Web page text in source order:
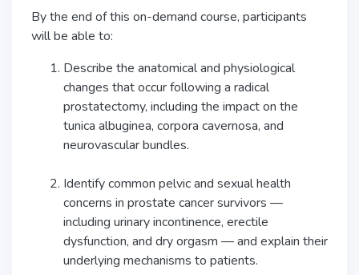
By the end of this on-demand course, participants
will be able to:
Describe the anatomical and physiological
changes that occur following a radical
prostatectomy, including the impact on the
tunica albuginea, corpora cavernosa, and
neurovascular bundles.
Identify common pelvic and sexual health
concerns in prostate cancer survivors —
including urinary incontinence, erectile
dysfunction, and dry orgasm — and explain their
underlying mechanisms to patients.